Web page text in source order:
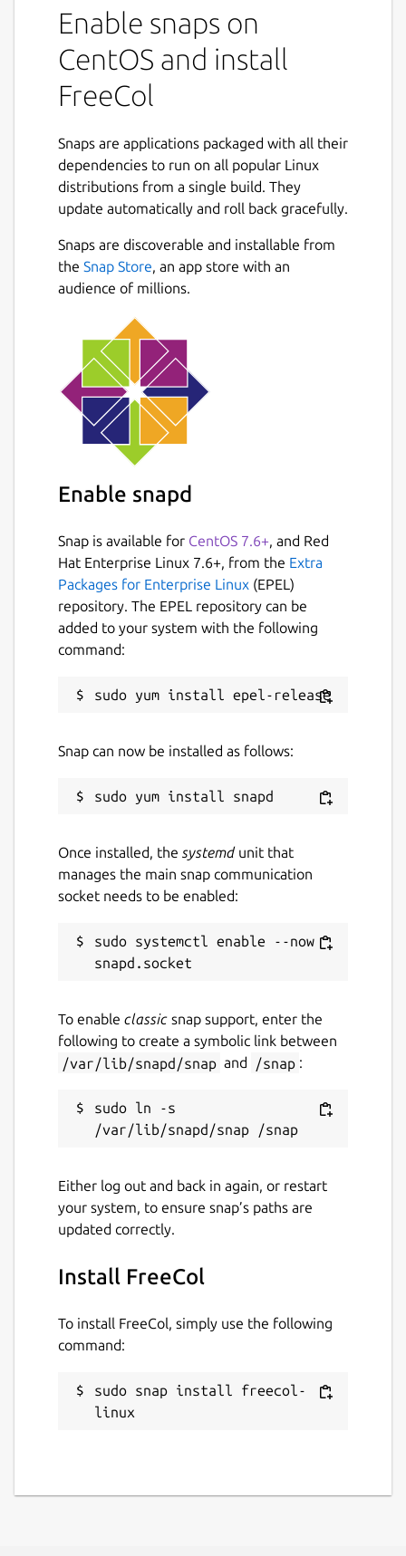
Enable snaps on
CentOS and install
FreeCol
Snaps are applications packaged with all their
dependencies to run on all popular Linux
distributions from a single build. They
update automatically and roll back gracefully.
Snaps are discoverable and installable from
the Snap Store, an app store with an
audience of millions.
Enable snapd
Snap is available for CentOS 7.6+, and Red
Hat Enterprise Linux 7.6+, from the Extra
Packages for Enterprise Linux (EPEL)
repository. The EPEL repository can be
added to your system with the following
command:
Snap can now be installed as follows:
Once installed, the systemdunit that
manages the main snap communication
socket needs to be enabled:
sudo systemctl enable --now
To enable classic snap support, enter the
following to create a symbolic link between
/var/lib/snapd/snap and /snap :
sudo ln -s
Either log out and back in again, or restart
your system, to ensure snap’s paths are
updated correctly.
Install FreeCol
To install FreeCol, simply use the following
command:
sudo snap install freecol-
linux